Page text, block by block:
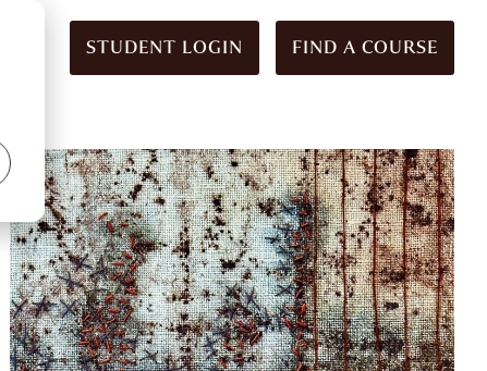
STUDENT LOGIN FIND A COURSE